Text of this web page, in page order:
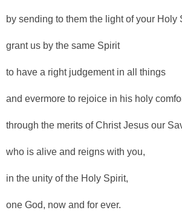
by sending to them the light of your Holy
grant us by the same Spirit
to have a right judgement in all things
and evermore to rejoice in his holy
through the merits of Christ Jesus our
who is alive and reigns with you,
in the unity of the Holy Spirit,
one God, now and for ever.